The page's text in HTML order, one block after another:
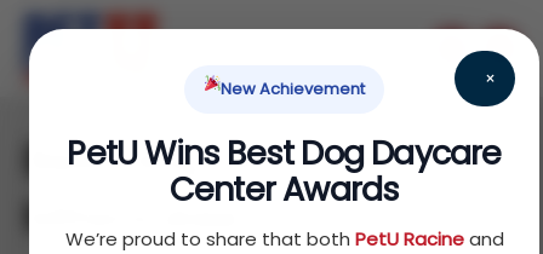
×
New Achievement
PetU Wins Best Dog Daycare
Center Awards
We’re proud to share that both PetU Racineand
Best dog daycare in
Milwaukee